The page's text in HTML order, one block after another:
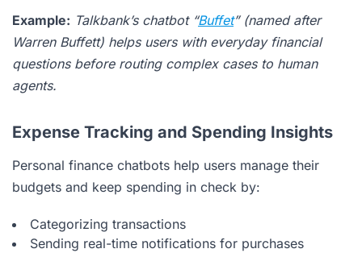
Example: Talkbank’s chatbot “Buffet” (named after
Warren Buffett) helps users with everyday financial
questions before routing complex cases to human
agents.
Expense Tracking and Spending Insights
Personal finance chatbots help users manage their
budgets and keep spending in check by:
Categorizing transactions
Sending real-time notifications for purchases